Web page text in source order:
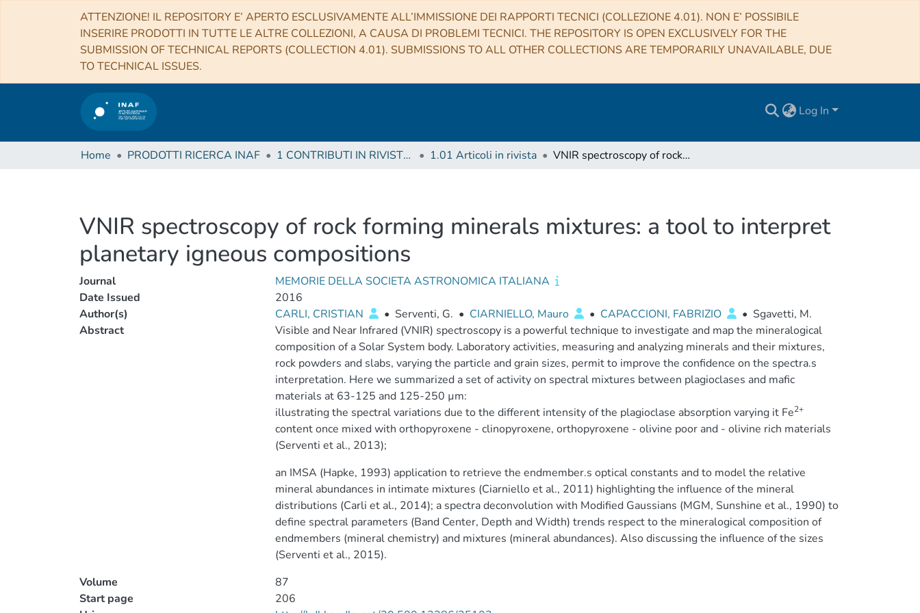
ATTENZIONE! IL REPOSITORY E’ APERTO ESCLUSIVAMENTE ALL’IMMISSIONE DEI RAPPORTI TECNICI (COLLEZIONE 4.01). NON E’ POSSIBILE
INSERIRE PRODOTTI IN TUTTE LE ALTRE COLLEZIONI, A CAUSA DI PROBLEMI TECNICI. THE REPOSITORY IS OPEN EXCLUSIVELY FOR THE
SUBMISSION OF TECHNICAL REPORTS (COLLECTION 4.01). SUBMISSIONS TO ALL OTHER COLLECTIONS ARE TEMPORARILY UNAVAILABLE, DUE
TO TECHNICAL ISSUES.
Log In
Home PRODOTTI RICERCA INAF 1 CONTRIBUTI IN RIVISTE (Journal articles) 1.01 Articoli in rivista VNIR spectroscopy of rock forming minerals mixtures: a tool to interpret planetary igneous compositions
VNIR spectroscopy of rock forming minerals mixtures: a tool to interpret
planetary igneous compositions
Journal
MEMORIE DELLA SOCIETA ASTRONOMICA ITALIANA
Date Issued
2016
Author(s)
CARLI, CRISTIAN • Serventi, G. • CIARNIELLO, Mauro • CAPACCIONI, FABRIZIO • Sgavetti, M.
Abstract
Visible and Near Infrared (VNIR) spectroscopy is a powerful technique to investigate and map the mineralogical
composition of a Solar System body. Laboratory activities, measuring and analyzing minerals and their mixtures,
rock powders and slabs, varying the particle and grain sizes, permit to improve the confidence on the spectra.s
interpretation. Here we summarized a set of activity on spectral mixtures between plagioclases and mafic
materials at 63-125 and 125-250 µm:
illustrating the spectral variations due to the different intensity of the plagioclase absorption varying it Fe2+
content once mixed with orthopyroxene - clinopyroxene, orthopyroxene - olivine poor and - olivine rich materials
(Serventi et al., 2013);
an IMSA (Hapke, 1993) application to retrieve the endmember.s optical constants and to model the relative
mineral abundances in intimate mixtures (Ciarniello et al., 2011) highlighting the influence of the mineral
distributions (Carli et al., 2014); a spectra deconvolution with Modified Gaussians (MGM, Sunshine et al., 1990) to
define spectral parameters (Band Center, Depth and Width) trends respect to the mineralogical composition of
endmembers (mineral chemistry) and mixtures (mineral abundances). Also discussing the influence of the sizes
(Serventi et al., 2015).
Volume
87
Start page
206